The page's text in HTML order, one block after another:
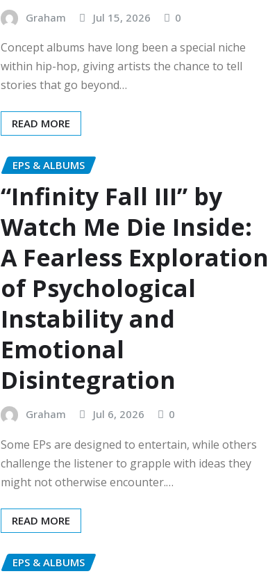
Graham Jul 15, 2026 0
Concept albums have long been a special niche
within hip-hop, giving artists the chance to tell
stories that go beyond…
READ MORE
EPS & ALBUMS
“Infinity Fall III” by
Watch Me Die Inside:
A Fearless Exploration
of Psychological
Instability and
Emotional
Disintegration
Graham Jul 6, 2026 0
Some EPs are designed to entertain, while others
challenge the listener to grapple with ideas they
might not otherwise encounter.…
READ MORE
EPS & ALBUMS